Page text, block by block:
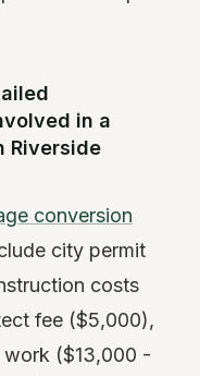
in a
Riverside
conversion
city permit
costs
fee ($5,000),
work ($13,000 -